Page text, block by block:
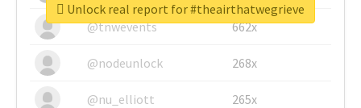
@tnwevents 662x
@nodeunlock 268x
@nu_elliott 265x
Unlock real report for #theairthatwegrieve